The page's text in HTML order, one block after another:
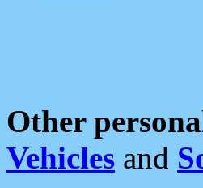
Other
Vehicles and